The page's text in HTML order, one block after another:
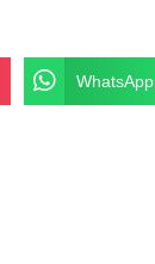
WhatsApp